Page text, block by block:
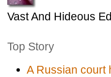
Vast And Hideous
Top Story
A Russian court